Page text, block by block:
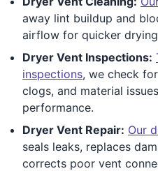
away lint buildup and
airflow for quicker
Dryer Vent Inspections:
inspections, we check
clogs, and material
performance.
Dryer Vent Repair: Our
seals leaks, replaces
corrects poor vent